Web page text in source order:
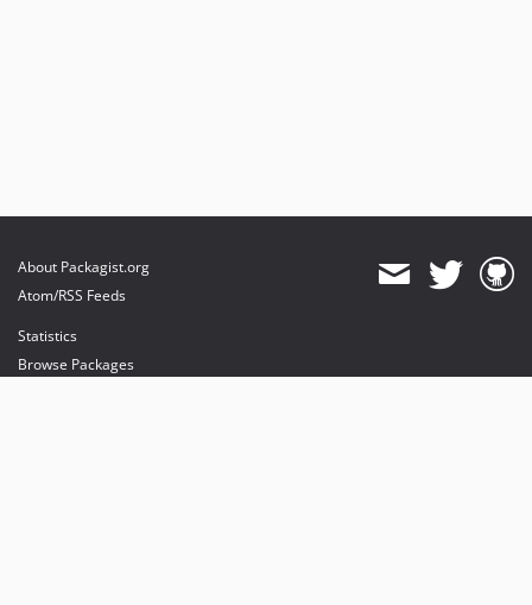
About Packagist.org
Atom/RSS Feeds
Statistics
Browse Packages